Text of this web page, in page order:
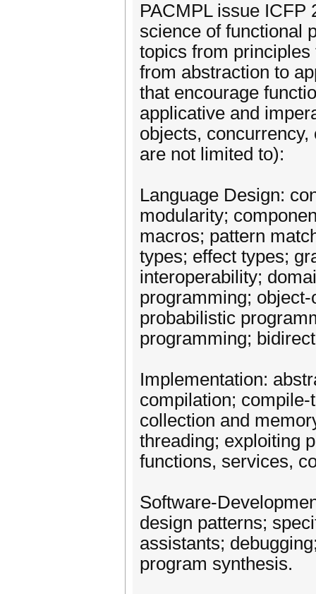
PACMPL issue ICFP
science of functional
topics from
from abstraction to
that encourage
applicative and
objects,
are not limited to):
Language Design:
modularity;
macros; pattern
types; effect types;
interoperability;
programming;
probabilistic
programming;
Implementation:
compilation;
collection and
threading; exploiting
functions, services,
Software-
design patterns;
assistants;
program synthesis.